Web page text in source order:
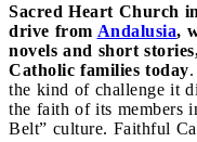
Sacred Heart Church
drive from Andalusia,
novels and short
Catholic families today
the kind of challenge it
the faith of its members
Belt” culture. Faithful